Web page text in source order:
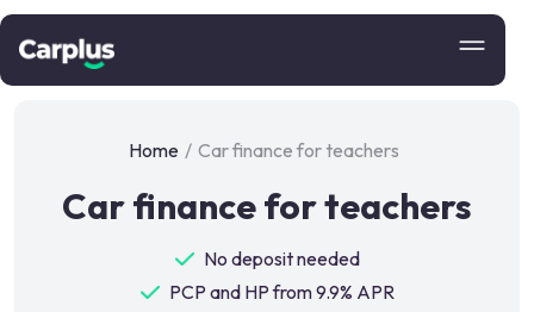
Home / Car finance for teachers
Car finance for teachers
No deposit needed
PCP and HP from 9.9% APR